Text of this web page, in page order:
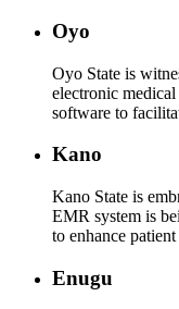
Oyo
Oyo State is
electronic
software to
Kano
Kano State is
EMR system is
to enhance
Enugu